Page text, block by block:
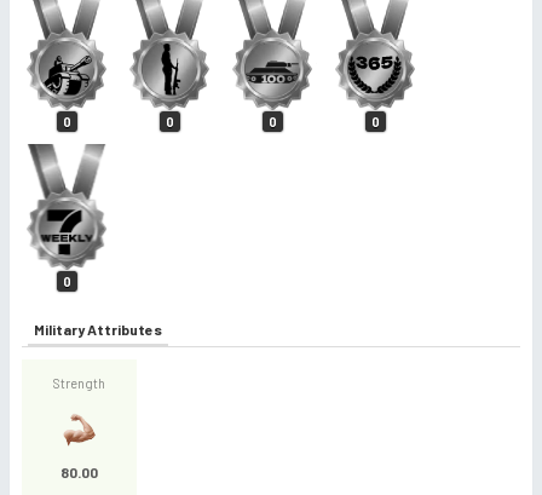
0 0 0 0
0
Military Attributes
Strength
80.00